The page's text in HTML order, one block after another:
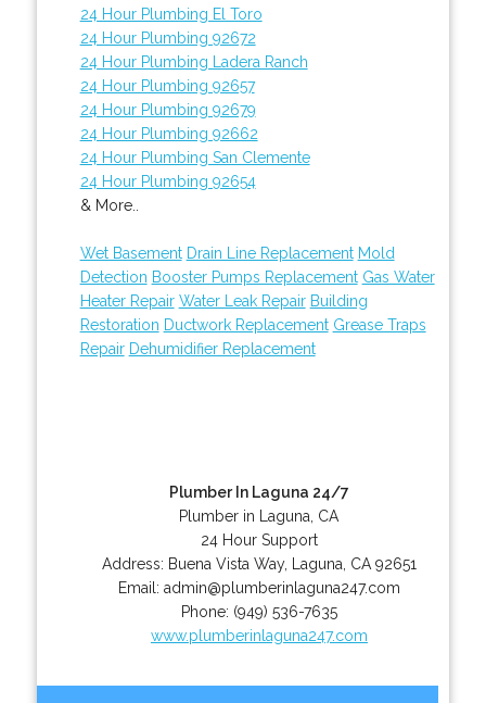
24 Hour Plumbing El Toro
24 Hour Plumbing 92672
24 Hour Plumbing Ladera Ranch
24 Hour Plumbing 92657
24 Hour Plumbing 92679
24 Hour Plumbing 92662
24 Hour Plumbing San Clemente
24 Hour Plumbing 92654
& More..
Wet Basement Drain Line Replacement Mold
Detection Booster Pumps Replacement Gas Water
Heater Repair Water Leak Repair Building
Restoration Ductwork Replacement Grease Traps
Repair Dehumidifier Replacement
Plumber In Laguna 24/7
Plumber in Laguna, CA
24 Hour Support
Address: Buena Vista Way, Laguna CA 92651
Email: admin@plumberinlaguna247.com
Phone: (949) 536-7635
www.plumberinlaguna247.com